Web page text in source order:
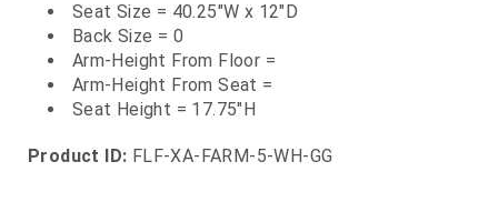
Seat Size = 40.25"W x 12"D
Back Size = 0
Arm-Height From Floor =
Arm-Height From Seat =
Seat Height = 17.75"H
Product ID: FLF-XA-FARM-5-WH-GG